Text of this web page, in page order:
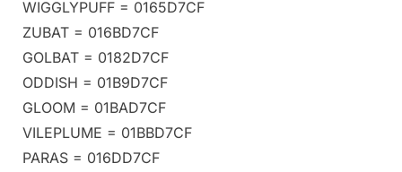
WIGGLYPUFF = 0165D7CF
ZUBAT = 016BD7CF
GOLBAT = 0182D7CF
ODDISH = 01B9D7CF
GLOOM = 01BAD7CF
VILEPLUME = 01BBD7CF
PARAS = 016DD7CF